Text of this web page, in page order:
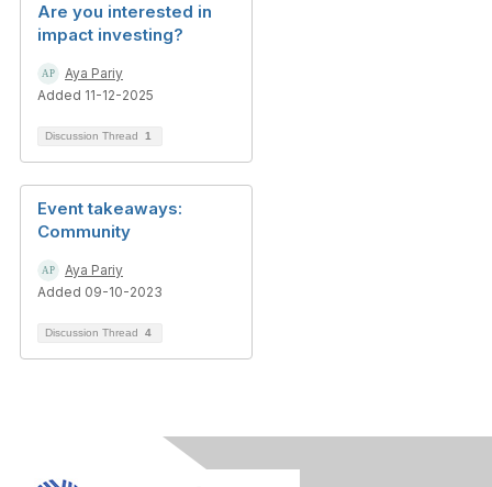
Are you interested in
impact investing?
Aya Pariy
Added 11-12-2025
Discussion Thread 1
Event takeaways:
Community
Aya Pariy
Added 09-10-2023
Discussion Thread 4